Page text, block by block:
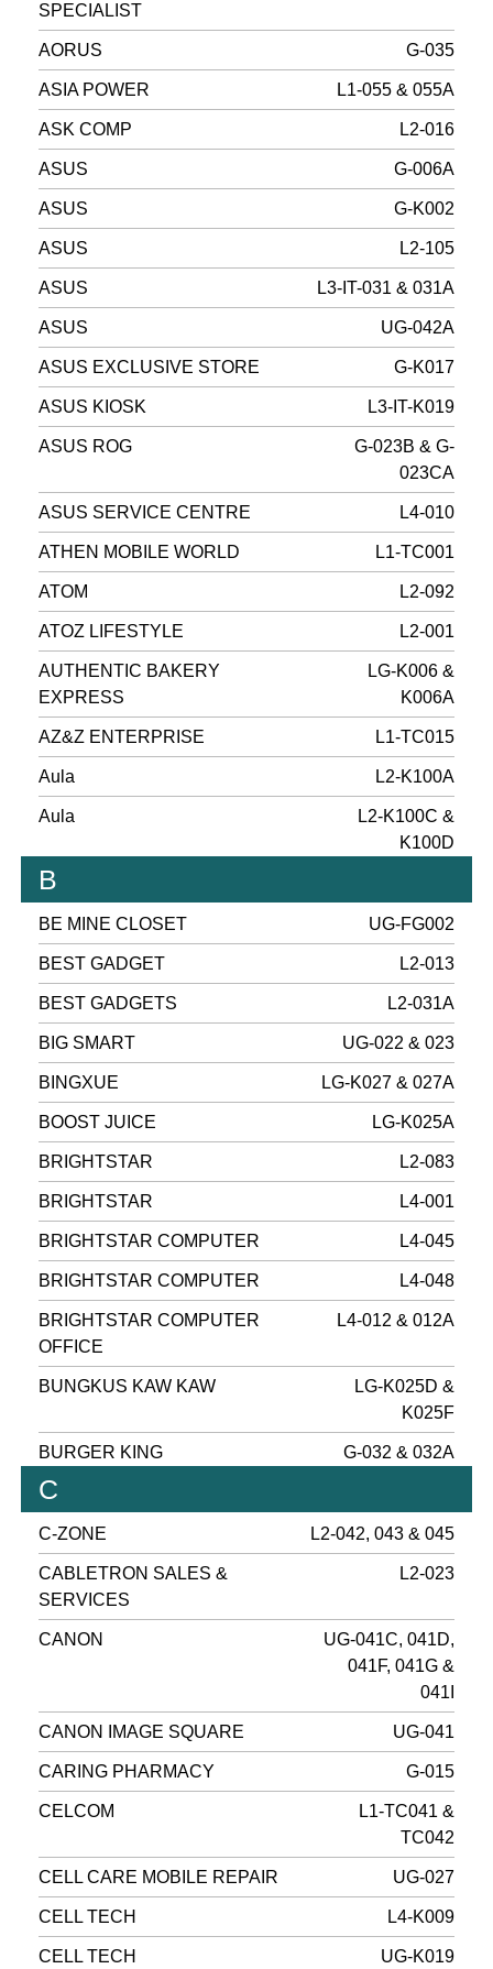
SPECIALIST
AORUS G-035
ASIA POWER L1-055 & 055A
ASK COMP L2-016
ASUS G-006A
ASUS G-K002
ASUS L2-105
ASUS L3-IT-031 & 031A
ASUS UG-042A
ASUS EXCLUSIVE STORE G-K017
ASUS KIOSK L3-IT-K019
ASUS ROG
G-023B & G-
023CA
ASUS SERVICE CENTRE L4-010
ATHEN MOBILE WORLD L1-TC001
ATOM L2-092
ATOZ LIFESTYLE L2-001
AUTHENTIC BAKERY
EXPRESS
LG-K006 &
K006A
AZ&Z ENTERPRISE L1-TC015
Aula L2-K100A
Aula
L2-K100C &
K100D
B
BE MINE CLOSET UG-FG002
BEST GADGET L2-013
BEST GADGETS L2-031A
BIG SMART UG-022 & 023
BINGXUE LG-K027 & 027A
BOOST JUICE LG-K025A
BRIGHTSTAR L2-083
BRIGHTSTAR L4-001
BRIGHTSTAR COMPUTER L4-045
BRIGHTSTAR COMPUTER L4-048
BRIGHTSTAR COMPUTER
OFFICE
L4-012 & 012A
BUNGKUS KAW KAW
LG-K025D &
K025F
BURGER KING G-032 & 032A
C
C-ZONE L2-042, 043 & 045
CABLETRON SALES &
SERVICES
L2-023
CANON
UG-041C, 041D,
041F, 041G &
041I
CANON IMAGE SQUARE UG-041
CARING PHARMACY G-015
CELCOM
L1-TC041 &
TC042
CELL CARE MOBILE REPAIR UG-027
CELL TECH L4-K009
CELL TECH UG-K019